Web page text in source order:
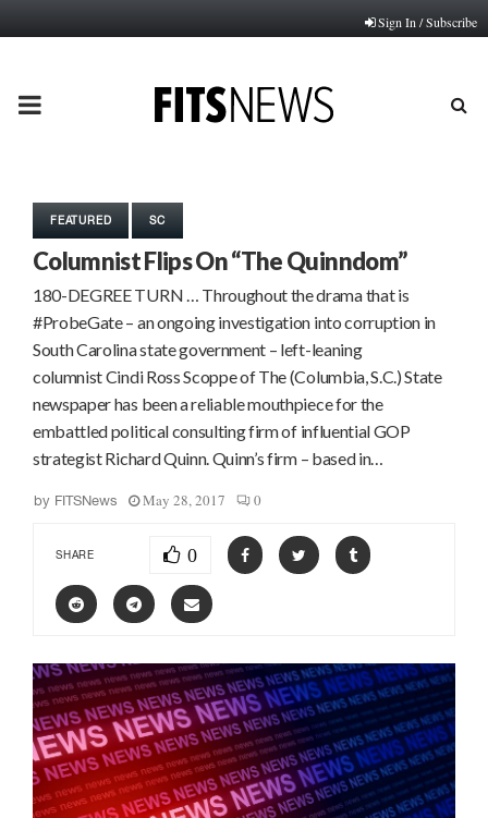
Sign In / Subscribe
PRIMARY
FEATURED SC
Columnist Flips On “The Quinndom”
180-DEGREE TURN … Throughout the drama that is
#ProbeGate – an ongoing investigation into corruption in
South Carolina state government – left-leaning
columnist Cindi Ross Scoppe of The (Columbia, S.C.) State
newspaper has been a reliable mouthpiece for the
embattled political consulting firm of influential GOP
strategist Richard Quinn. Quinn’s firm – based in…
by FITSNews May 28, 2017 0
SHARE 0